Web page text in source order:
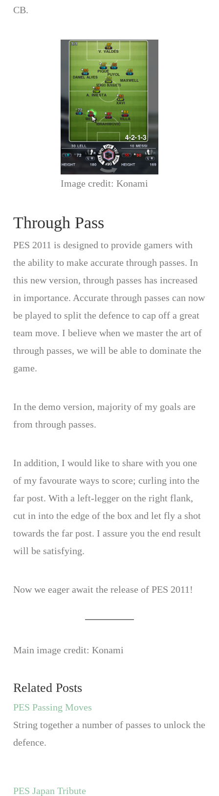
CB.
Image credit: Konami
Through Pass
PES 2011 is designed to provide gamers with
the ability to make accurate through passes. In
this new version, through passes has increased
in importance. Accurate through passes can now
be played to split the defence to cap off a great
team move. I believe when we master the art of
through passes, we will be able to dominate the
game.
In the demo version, majority of my goals are
from through passes.
In addition, I would like to share with you one
of my favourate ways to score; curling into the
far post. With a left-legger on the right flank,
cut in into the edge of the box and let fly a shot
towards the far post. I assure you the end result
will be satisfying.
Now we eager await the release of PES 2011!
Main image credit: Konami
Related Posts
PES Passing Moves
String together a number of passes to unlock the
defence.
PES Japan Tribute